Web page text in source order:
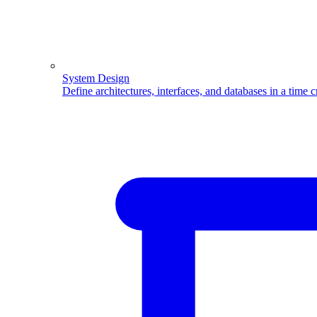
System Design
Define architectures, interfaces, and databases in a time